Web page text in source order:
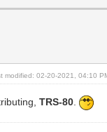
modified: 02-20-2021, 04:10
TRS-80.